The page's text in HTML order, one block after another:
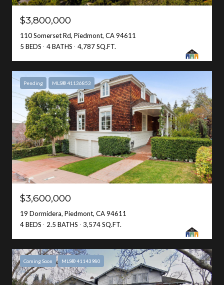
$3,800,000
110 Somerset Rd, Piedmont, CA 94611
5 BEDS
4 BATHS 4,787 SQ.FT.
Pending MLS® 41136853
$3,600,000
19 Dormidera, Piedmont, CA 94611
4 BEDS
2.5 BATHS 3,574 SQ.FT.
Coming Soon MLS® 41143980